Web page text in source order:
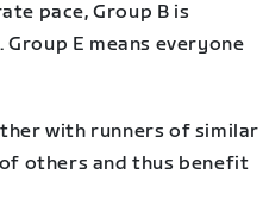
pace, Group B is
E means everyone
with runners of similar
others and thus benefit